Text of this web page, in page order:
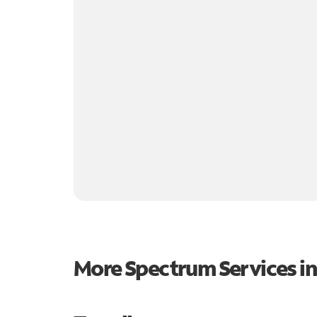
More Spectrum Services